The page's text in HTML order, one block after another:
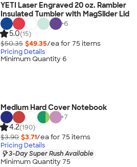
YETI Laser Engraved 20 oz. Rambler
Insulated Tumbler with MagSlider Lid
+6
5.0(15)
$50.35 $49.35/ea for 75 items
Pricing Details
Minimum Quantity 6
Medium Hard Cover Notebook
+7
4.2(190)
$3.90 $3.71/ea for 75 items
Pricing Details
3-Day Super Rush Available
Minimum Quantity 75